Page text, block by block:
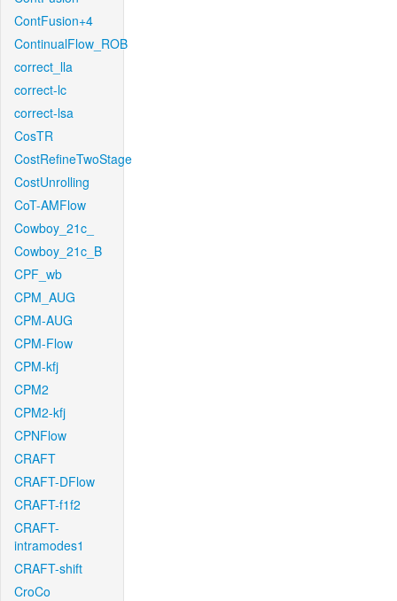
ContFusion+4
ContinualFlow_ROB
correct_lla
correct-lc
correct-lsa
CosTR
CostRefineTwoStage
CostUnrolling
CoT-AMFlow
Cowboy_21c_
Cowboy_21c_B
CPF_wb
CPM_AUG
CPM-AUG
CPM-Flow
CPM-kfj
CPM2
CPM2-kfj
CPNFlow
CRAFT
CRAFT-DFlow
CRAFT-f1f2
CRAFT-
intramodes1
CRAFT-shift
CroCo